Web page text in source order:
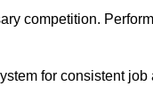
competition.
for consistent job